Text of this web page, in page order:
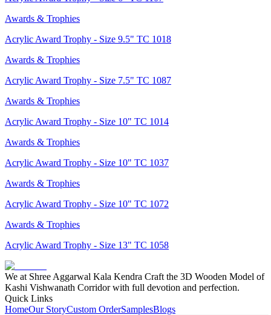
Awards & Trophies
Acrylic Award Trophy - Size 9.5" TC 1018
Awards & Trophies
Acrylic Award Trophy - Size 7.5" TC 1087
Awards & Trophies
Acrylic Award Trophy - Size 10" TC 1014
Awards & Trophies
Acrylic Award Trophy - Size 10" TC 1037
Awards & Trophies
Acrylic Award Trophy - Size 10" TC 1072
Awards & Trophies
Acrylic Award Trophy - Size 13" TC 1058
We at Shree Aggarwal Kala Kendra Craft the 3D Wooden Model of
Kashi Vishwanath Corridor with full devotion and perfection.
Quick Links
HomeOur StoryCustom OrderSamplesBlogs